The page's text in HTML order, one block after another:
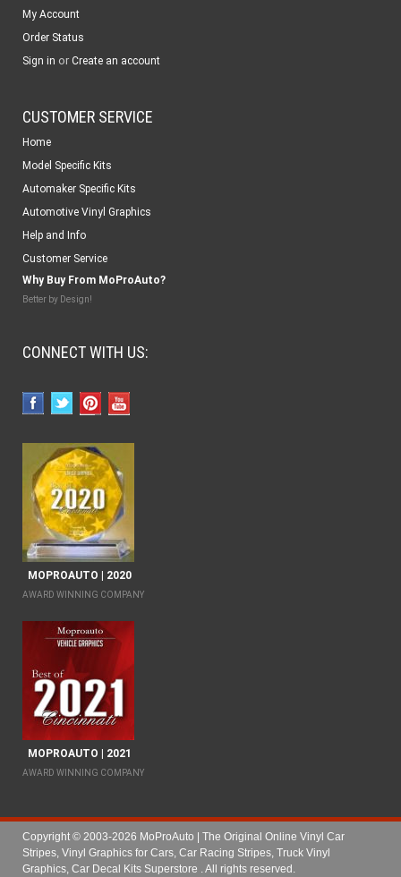
My Account
Order Status
Sign in or Create an account
CUSTOMER SERVICE
Home
Model Specific Kits
Automaker Specific Kits
Automotive Vinyl Graphics
Help and Info
Customer Service
Why Buy From MoProAuto?
Better by Design!
CONNECT WITH US:
MOPROAUTO | 2020
AWARD WINNING COMPANY
MOPROAUTO | 2021
AWARD WINNING COMPANY
Copyright © 2003-2026 MoProAuto | The Original Online Vinyl Car
Stripes, Vinyl Graphics for Cars, Car Racing Stripes, Truck Vinyl
Graphics, Car Decal Kits Superstore . All rights reserved.